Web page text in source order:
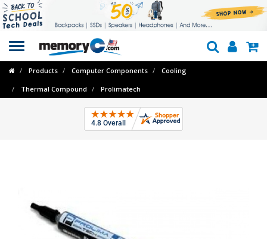
Toggle
navigation
Products Computer Components Cooling
Thermal Compound Prolimatech